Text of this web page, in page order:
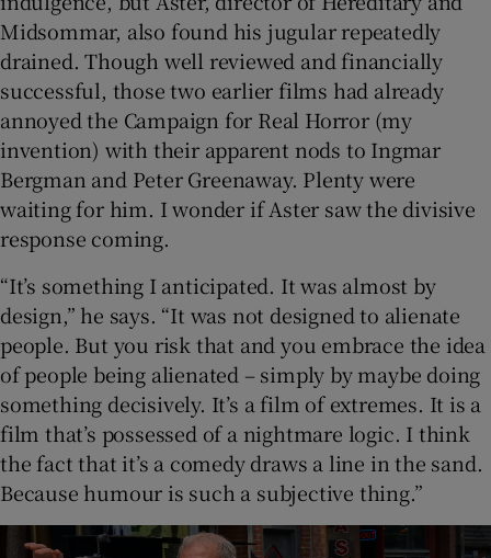
Midsommar, also found his jugular repeatedly
drained. Though well reviewed and financially
successful, those two earlier films had already
annoyed the Campaign for Real Horror (my
invention) with their apparent nods to Ingmar
Bergman and Peter Greenaway. Plenty were
waiting for him. I wonder if Aster saw the divisive
response coming.
“It’s something I anticipated. It was almost by
design,” he says. “It was not designed to alienate
people. But you risk that and you embrace the idea
of people being alienated – simply by maybe doing
something decisively. It’s a film of extremes. It is a
film that’s possessed of a nightmare logic. I think
the fact that it’s a comedy draws a line in the sand.
Because humour is such a subjective thing.”